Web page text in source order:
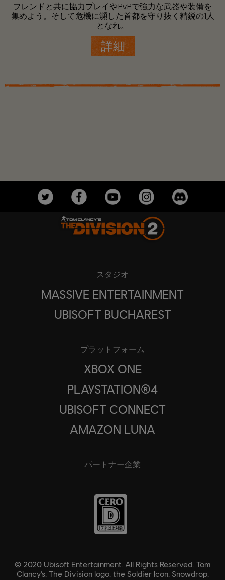
フレンドと共に協力プレイやPvPで強力な武器や装備を
集めよう。そして危機に瀕した首都を守り抜く精鋭の1人
となれ。
詳細
スタジオ
MASSIVE ENTERTAINMENT
UBISOFT BUCHAREST
プラットフォーム
XBOX ONE
PLAYSTATION®4
UBISOFT CONNECT
AMAZON LUNA
パートナー企業
© 2020 Ubisoft Entertainment. All Rights Reserved. Tom
Clancy’s, The Division logo, the Soldier Icon, Snowdrop,